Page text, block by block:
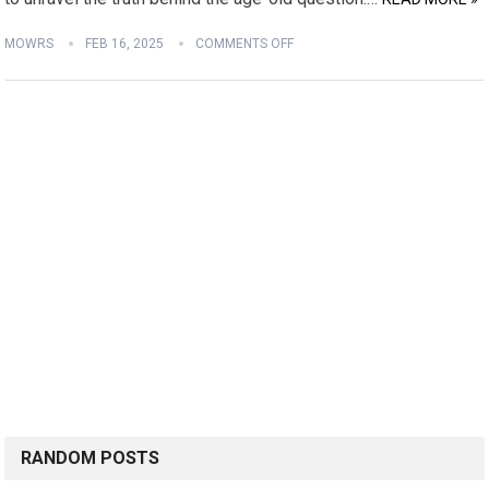
MOWRS FEB 16, 2025 COMMENTS OFF
RANDOM POSTS